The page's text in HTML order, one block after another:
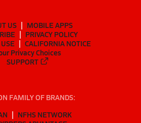
US
MOBILE APPS
PRIVACY POLICY
CALIFORNIA NOTICE
Privacy Choices
SUPPORT
FAMILY OF BRANDS:
NFHS NETWORK